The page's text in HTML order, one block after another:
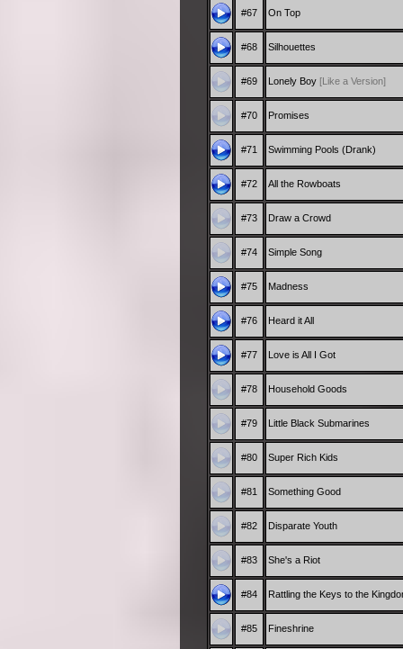
#67 On Top
#68 Silhouettes
#69 Lonely Boy [Like a Version]
#70 Promises
#71 Swimming Pools (Drank)
#72 All the Rowboats
#73 Draw a Crowd
#74 Simple Song
#75 Madness
#76 Heard it All
#77 Love is All I Got
#78 Household Goods
#79 Little Black Submarines
#80 Super Rich Kids
#81 Something Good
#82 Disparate Youth
#83 She's a Riot
#84 Rattling the Keys to the
#85 Fineshrine